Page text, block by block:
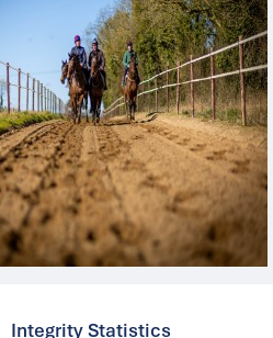
Integrity Statistics